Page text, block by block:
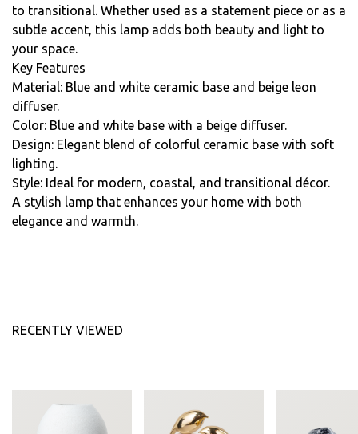
to transitional. Whether used as a statement piece or as a
subtle accent, this lamp adds both beauty and light to
your space.
Key Features
Material: Blue and white ceramic base and beige leon
diffuser.
Color: Blue and white base with a beige diffuser.
Design: Elegant blend of colorful ceramic base with soft
lighting.
Style: Ideal for modern, coastal, and transitional décor.
A stylish lamp that enhances your home with both
elegance and warmth.
RECENTLY VIEWED